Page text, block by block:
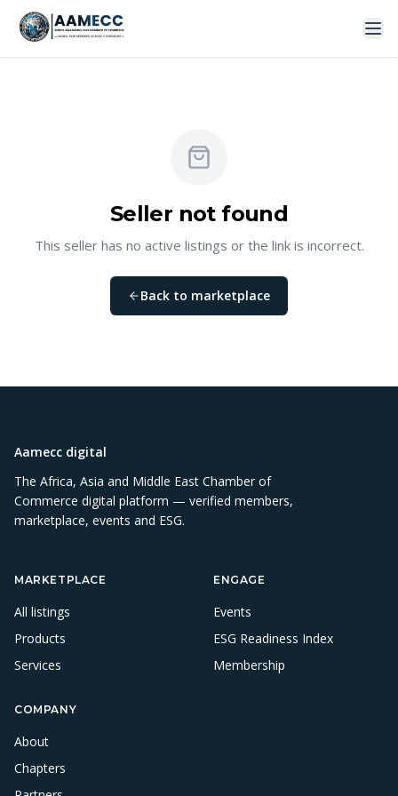
Seller not found
This seller has no active listings or the link is incorrect.
Back to marketplace
Aamecc digital
The Africa, Asia and Middle East Chamber of
Commerce digital platform — verified members,
marketplace, events and ESG.
MARKETPLACE
All listings
Products
Services
ENGAGE
Events
ESG Readiness Index
Membership
COMPANY
About
Chapters